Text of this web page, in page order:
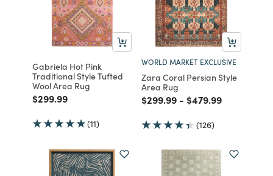
Gabriela Hot Pink
Traditional Style Tufted
Wool Area Rug
Price reduced from
$299.99to
(11)
WORLD MARKET EXCLUSIVE
Zara Coral Persian Style
Area Rug
Price reduced from
$299.99to
- Price reduced from
$479.99to
(126)